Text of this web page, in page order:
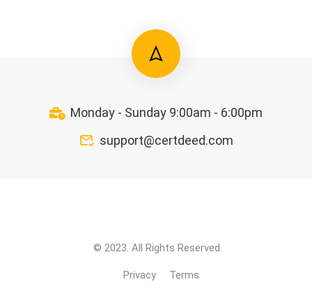
Monday - Sunday 9:00am - 6:00pm
support@certdeed.com
© 2023. All Rights Reserved.
Privacy Terms